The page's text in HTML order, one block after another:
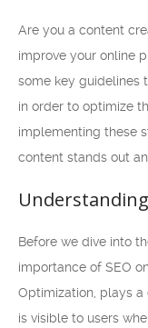
Are you a content
improve your online
some key guidelines
in order to optimize
implementing these
content stands out
Understanding
Before we dive into
importance of SEO
Optimization, plays
is visible to users